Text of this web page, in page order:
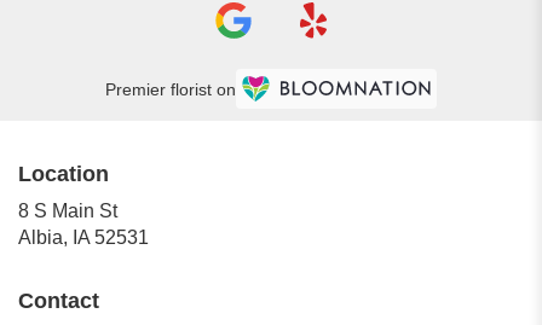
Premier florist on
Location
8 S Main St
Albia, IA 52531
Contact